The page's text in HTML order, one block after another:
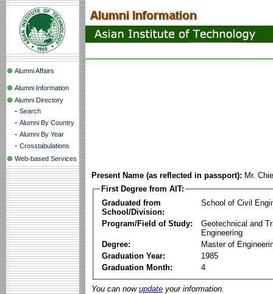
Alumni Affairs
Alumni Information
Alumni Directory
- Search
- Alumni By Country
- Alumni By Year
- Crosstabulations
Web-based Services
Present Name (as reflected in passport): Mr.
First Degree from AIT:
Graduated from
School/Division:
School of Civil
Program/Field of Study:
Geotechnical and
Engineering
Degree:
Master of
Graduation Year:
1985
Graduation Month:
4
You can now update your information.